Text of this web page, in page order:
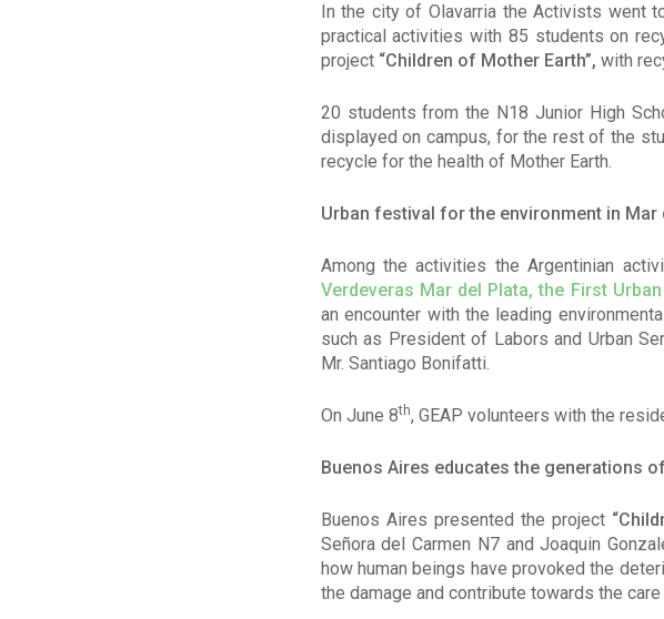
In the city of Olavarria the Activists went
practical activities with 85 students on
project “Children of Mother Earth”, with
20 students from the N18 Junior High
displayed on campus, for the rest of the
recycle for the health of Mother Earth.
Urban festival for the environment in Mar
Among the activities the Argentinian
Verdeveras Mar del Plata, the First
an encounter with the leading
such as President of Labors and Urban
Mr. Santiago Bonifatti.
On June 8th, GEAP volunteers with the
Buenos Aires educates the generations
Buenos Aires presented the project
Señora del Carmen N7 and Joaquin
how human beings have provoked the
the damage and contribute towards the